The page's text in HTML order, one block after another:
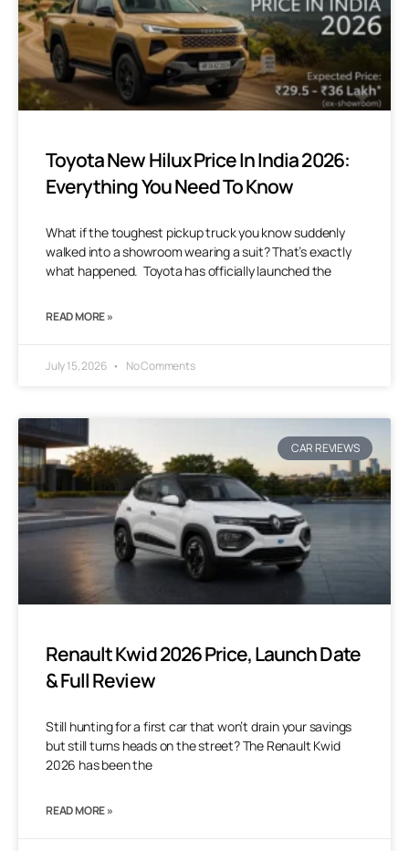
Toyota New Hilux Price In India 2026:
Everything You Need To Know
What if the toughest pickup truck you know suddenly
walked into a showroom wearing a suit? That’s exactly
what happened. Toyota has officially launched the
READ MORE »
July 15, 2026 No Comments
CAR REVIEWS
Renault Kwid 2026 Price, Launch Date
& Full Review
Still hunting for a first car that won’t drain your savings
but still turns heads on the street? The Renault Kwid
2026 has been the
READ MORE »